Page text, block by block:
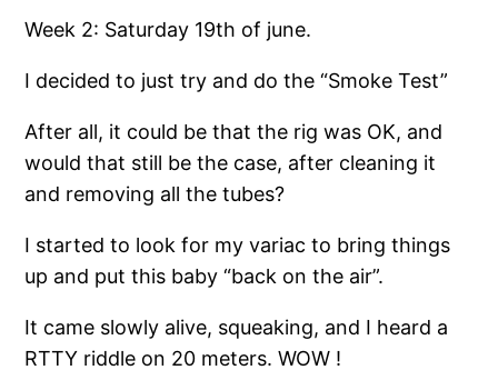
Week 2: Saturday 19th of june.
I decided to just try and do the “Smoke Test”
After all, it could be that the rig was OK, and
would that still be the case, after cleaning it
and removing all the tubes?
I started to look for my variac to bring things
up and put this baby “back on the air”.
It came slowly alive, squeaking, and I heard a
RTTY riddle on 20 meters. WOW !